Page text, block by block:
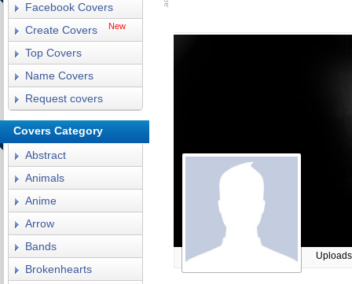
Facebook Covers
Create Covers
New
Top Covers
Name Covers
Request covers
Covers Category
Abstract
Animals
Anime
Arrow
Bands
Brokenhearts